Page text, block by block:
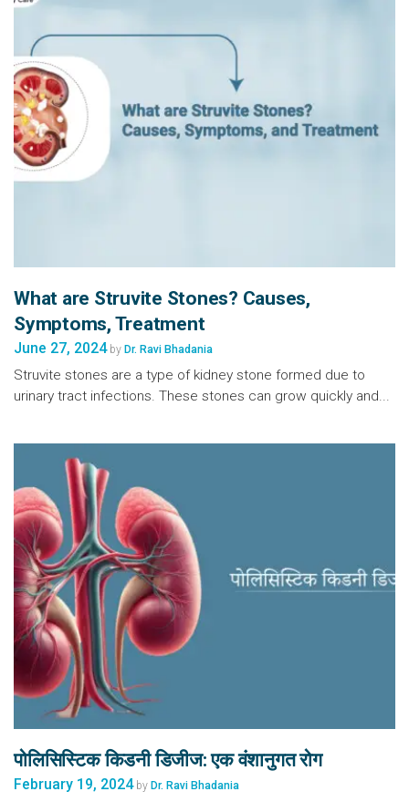
What are Struvite Stones? Causes,
Symptoms, Treatment
June 27, 2024by Dr. Ravi Bhadania
Struvite stones are a type of kidney stone formed due to
urinary tract infections. These stones can grow quickly and...
पोलिसिस्टिक किडनी डिजीज: एक वंशानुगत रोग
February 19, 2024by Dr. Ravi Bhadania